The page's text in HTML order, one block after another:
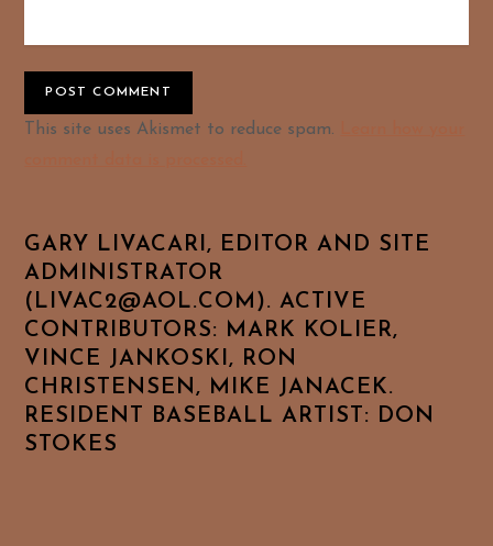
Alternative:
This site uses Akismet to reduce spam.
GARY LIVACARI, EDITOR AND SITE
ADMINISTRATOR
(LIVAC2@AOL.COM). ACTIVE
CONTRIBUTORS: MARK KOLIER,
VINCE JANKOSKI, RON
CHRISTENSEN, MIKE JANACEK.
RESIDENT BASEBALL ARTIST: DON
STOKES